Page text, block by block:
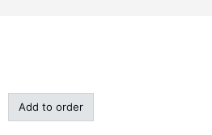
Add to order